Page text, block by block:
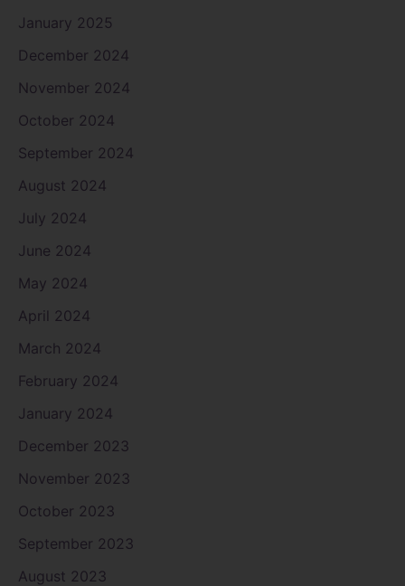
January 2025
December 2024
November 2024
October 2024
September 2024
August 2024
July 2024
June 2024
May 2024
April 2024
March 2024
February 2024
January 2024
December 2023
November 2023
October 2023
September 2023
August 2023